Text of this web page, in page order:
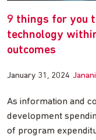
9 things for you
technology
outcomes
January 31, 2024
As information and
development
of program